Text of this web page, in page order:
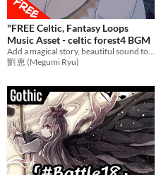
"FREE Celtic, Fantasy Loops
Music Asset - celtic forest4 BGM
Add a magical story, beautiful sound to games with emotional music! Ideal BGM for RPG Games,etc.
劉 恵 (Megumi Ryu)